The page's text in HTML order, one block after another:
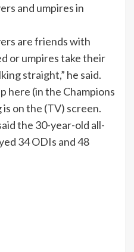
and umpires in
are friends with
or umpires take their
straight,” he said.
here (in the Champions
on the (TV) screen.
the 30-year-old all-
34 ODIs and 48